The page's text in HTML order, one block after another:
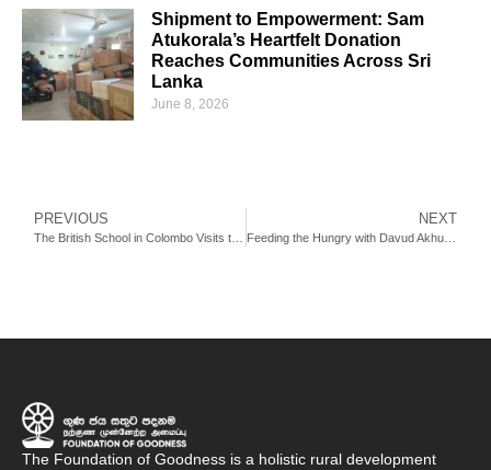
Shipment to Empowerment: Sam
Atukorala’s Heartfelt Donation
Reaches Communities Across Sri
Lanka
June 8, 2026
PREVIOUS
The British School in Colombo Visits the Foundation of Goodness
NEXT
Feeding the Hungry with Davud Akhundzada
The Foundation of Goodness is a holistic rural development